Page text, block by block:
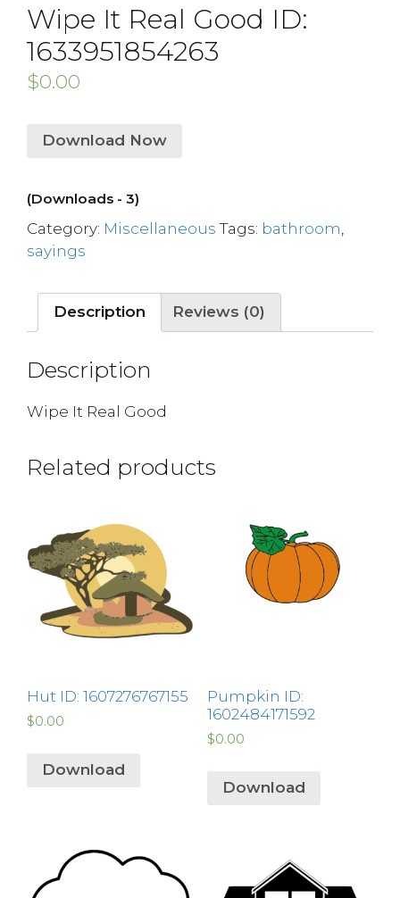
Wipe It Real Good ID:
1633951854263
$0.00
Download Now
(Downloads - 3)
Category: Miscellaneous Tags: bathroom
sayings
Description Reviews (0)
Description
Wipe It Real Good
Related products
Hut ID: 1607276767155
$0.00
Download
Pumpkin ID:
1602484171592
$0.00
Download